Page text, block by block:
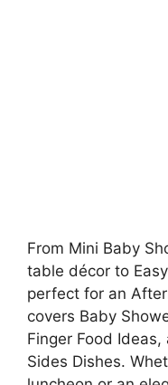
From Mini Baby
table décor to
perfect for an
covers Baby
Finger Food
Sides Dishes.